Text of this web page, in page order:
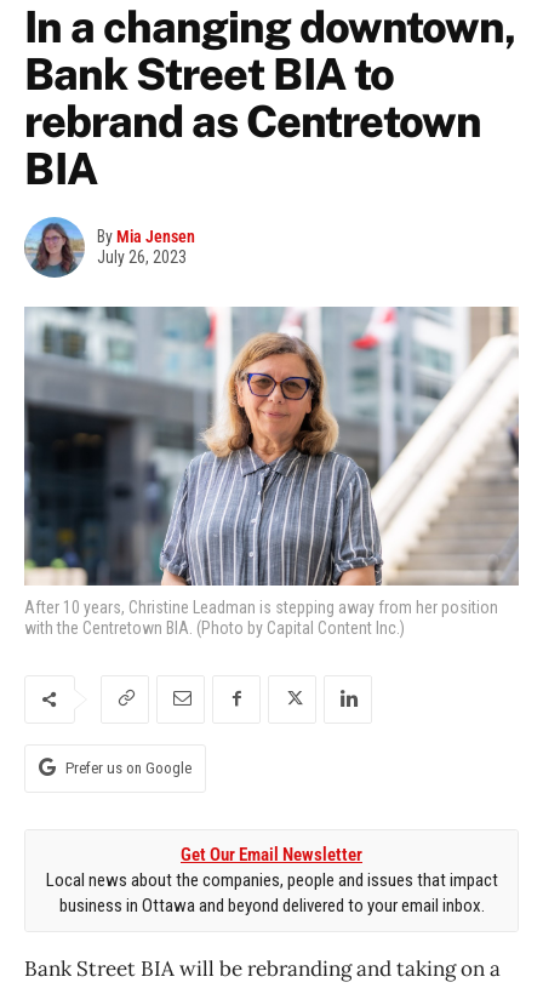
In a changing downtown,
Bank Street BIA to
rebrand as Centretown
BIA
ByMia Jensen
July 26, 2023
After 10 years, Christine Leadman is stepping away from her position
with the Centretown BIA. (Photo by Capital Content Inc.)
Prefer us on Google
Get Our Email Newsletter
Local news about the companies, people and issues that impact
business in Ottawa and beyond delivered to your email inbox.
Bank Street BIA will be rebranding and taking on a